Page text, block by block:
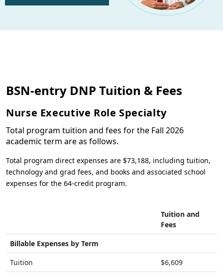
BSN-entry DNP Tuition & Fees
Nurse Executive Role Specialty
Total program tuition and fees for the Fall 2026
academic term are as follows.
Total program direct expenses are $73,188, including tuition,
technology and grad fees, and books and associated school
expenses for the 64-credit program.
Tuition and
Fees
Billable Expenses by Term
Tuition
$6,609